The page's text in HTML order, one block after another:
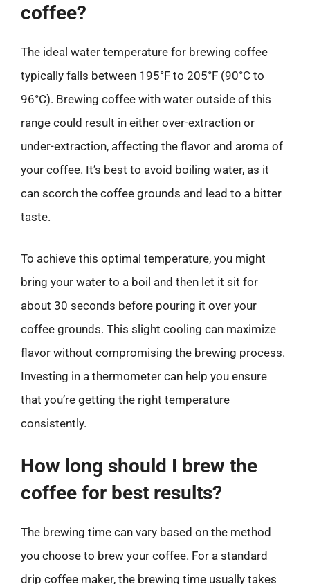
coffee?
The ideal water temperature for brewing coffee
typically falls between 195°F to 205°F (90°C to
96°C). Brewing coffee with water outside of this
range could result in either over-extraction or
under-extraction, affecting the flavor and aroma of
your coffee. It’s best to avoid boiling water, as it
can scorch the coffee grounds and lead to a bitter
taste.
To achieve this optimal temperature, you might
bring your water to a boil and then let it sit for
about 30 seconds before pouring it over your
coffee grounds. This slight cooling can maximize
flavor without compromising the brewing process.
Investing in a thermometer can help you ensure
that you’re getting the right temperature
consistently.
How long should I brew the
coffee for best results?
The brewing time can vary based on the method
you choose to brew your coffee. For a standard
drip coffee maker, the brewing time usually takes